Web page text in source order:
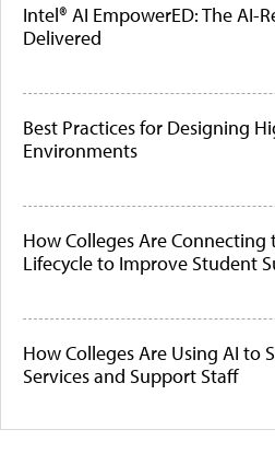
Intel® AI EmpowerED: The AI-
Delivered
Best Practices for Designing
Environments
How Colleges Are
Lifecycle to Improve Student
How Colleges Are Using AI to
Services and Support Staff